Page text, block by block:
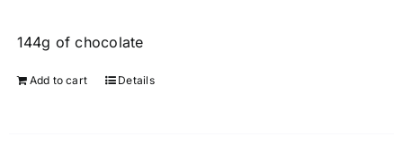
144g of chocolate
Add to cart Details